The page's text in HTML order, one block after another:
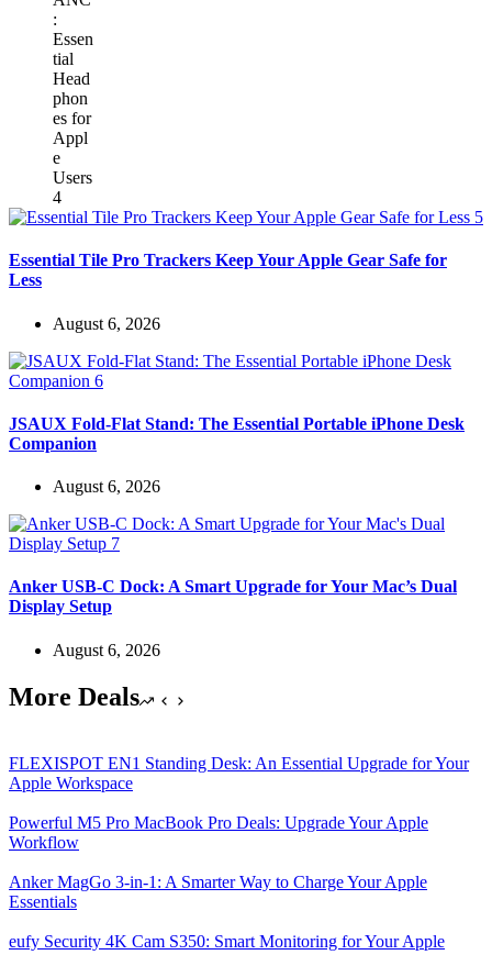
Essential Tile Pro Trackers Keep Your Apple Gear Safe for
Less
August 6, 2026
JSAUX Fold-Flat Stand: The Essential Portable iPhone Desk
Companion
August 6, 2026
Anker USB-C Dock: A Smart Upgrade for Your Mac’s Dual
Display Setup
August 6, 2026
More Deals
FLEXISPOT EN1 Standing Desk: An Essential Upgrade for Your
Apple Workspace
Powerful M5 Pro MacBook Pro Deals: Upgrade Your Apple
Workflow
Anker MagGo 3-in-1: A Smarter Way to Charge Your Apple
Essentials
eufy Security 4K Cam S350: Smart Monitoring for Your Apple